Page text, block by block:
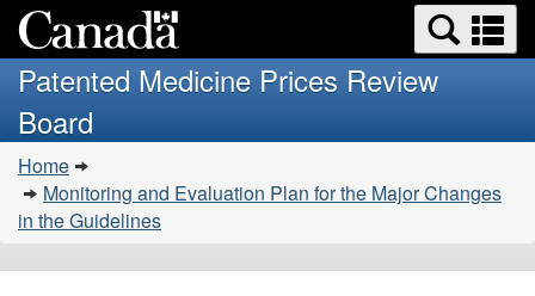
to
main
HTML
version
Search
and
menus
Patented Medicine Prices Review
Board
You
are
here:
Home
Monitoring and Evaluation Plan for the Major Changes
in the Guidelines